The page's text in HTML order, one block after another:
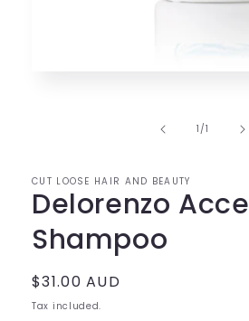
1 /of1
CUT LOOSE HAIR AND BEAUTY
Delorenzo
Shampoo
Regular
price
$31.00 AUD
Tax included.